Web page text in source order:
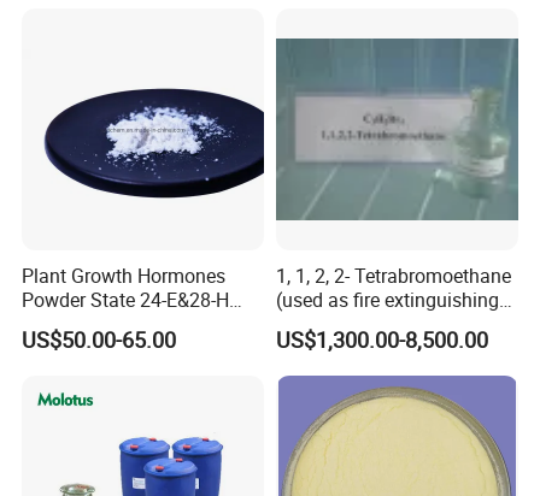
Plant Growth Hormones
Powder State 24-E&28-H
Brassinolide 90%Tc
US$50.00-65.00
1, 1, 2, 2- Tetrabromoethane
(used as fire extinguishing
agents in the fire fighting
industry)
US$1,300.00-8,500.00